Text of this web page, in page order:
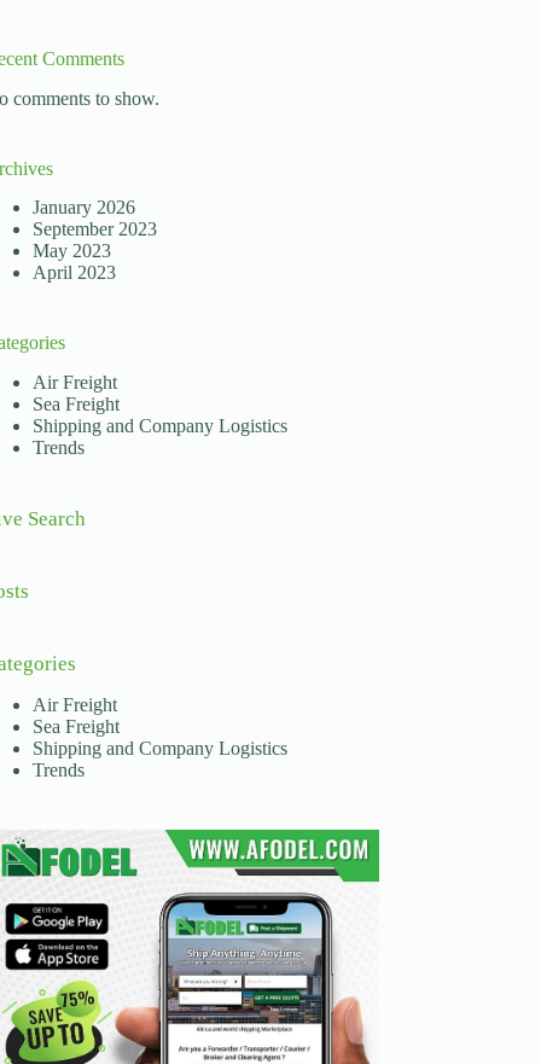
be informed and diligent when evaluating
Comments
comments to show.
January 2026
September 2023
May 2023
April 2023
Air Freight
Sea Freight
Shipping and Company Logistics
Trends
Search
Air Freight
Sea Freight
Shipping and Company Logistics
Trends